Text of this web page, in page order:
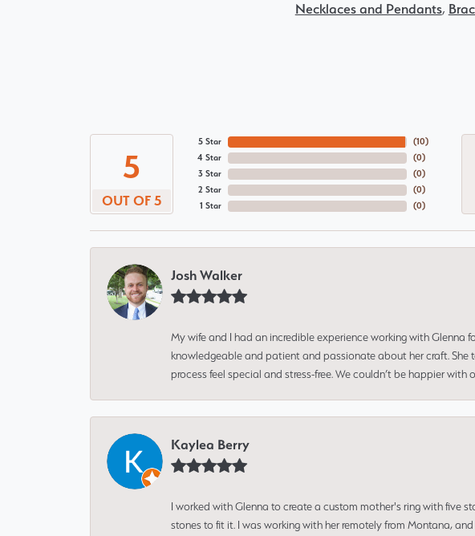
Necklaces and Pendants,
5
OUT OF 5
5 Star
4 Star
3 Star
2 Star
1 Star
(10)
(0)
(0)
(0)
(0)
Josh Walker
My wife and I had an incredible experience working with Glenna
knowledgeable and patient and passionate about her craft.
process feel special and stress-free. We couldn’t be happier
Kaylea Berry
I worked with Glenna to create a custom mother's ring with five
stones to fit it. I was working with her remotely from Montana,